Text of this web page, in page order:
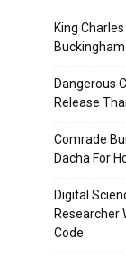
King
Dangerous
Release
Comrade
Dacha For
Digital
Researcher
Code